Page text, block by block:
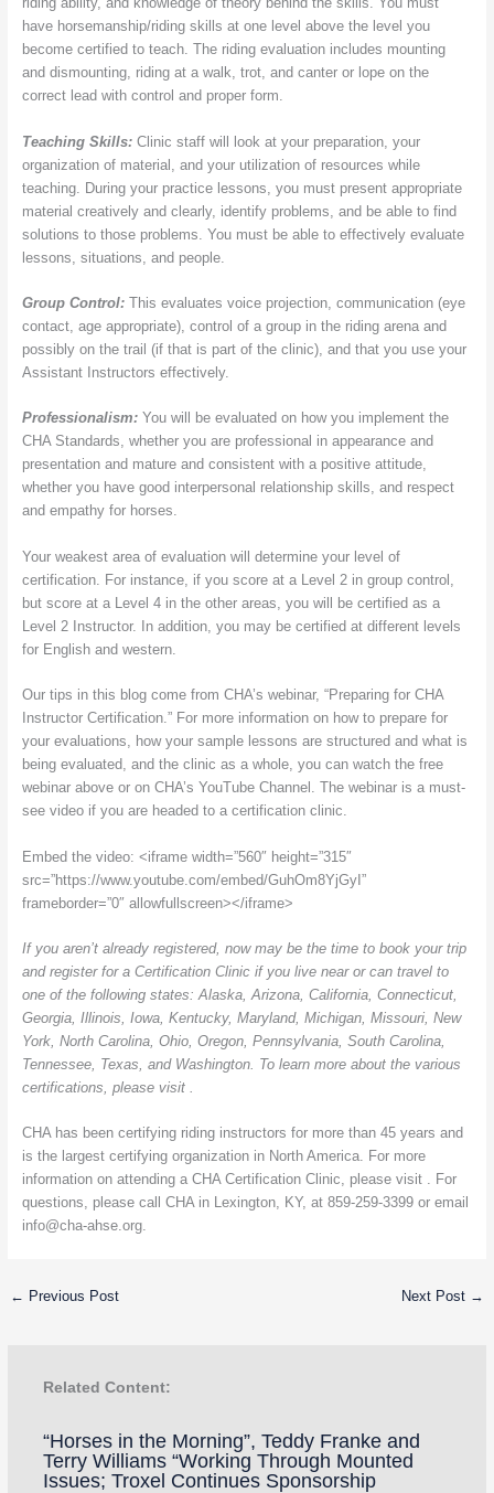
have horsemanship/riding skills at one level above the level you
become certified to teach. The riding evaluation includes mounting
and dismounting, riding at a walk, trot, and canter or lope on the
correct lead with control and proper form.
Teaching Skills:Clinic staff will look at your preparation, your
organization of material, and your utilization of resources while
teaching. During your practice lessons, you must present appropriate
material creatively and clearly, identify problems, and be able to find
solutions to those problems. You must be able to effectively evaluate
lessons, situations, and people.
Group Control:This evaluates voice projection, communication (eye
contact, age appropriate), control of a group in the riding arena and
possibly on the trail (if that is part of the clinic), and that you use your
Assistant Instructors effectively.
Professionalism: You will be evaluated on how you implement the
CHA Standards, whether you are professional in appearance and
presentation and mature and consistent with a positive attitude,
whether you have good interpersonal relationship skills, and respect
and empathy for horses.
Your weakest area of evaluation will determine your level of
certification. For instance, if you score at a Level 2 in group control,
but score at a Level 4 in the other areas, you will be certified as a
Level 2 Instructor. In addition, you may be certified at different levels
for English and western.
Our tips in this blog come from CHA’s webinar, “Preparing for CHA
Instructor Certification.” For more information on how to prepare for
your evaluations, how your sample lessons are structured and what is
being evaluated, and the clinic as a whole, you can watch the free
webinar above or on CHA’s YouTube Channel. The webinar is a must-
see video if you are headed to a certification clinic.
Embed the video: <iframe width=”560″ height=”315″
src=”https://www.youtube.com/embed/GuhOm8YjGyI”
frameborder=”0″ allowfullscreen></iframe>
If you aren’t already registered, now may be the time to book your trip
and register for a Certification Clinic if you live near or can travel to
one of the following states: Alaska, Arizona, California, Connecticut,
Georgia, Illinois, Iowa, Kentucky, Maryland, Michigan, Missouri, New
York, North Carolina, Ohio, Oregon, Pennsylvania, South Carolina,
Tennessee, Texas, and Washington. To learn more about the various
certifications, please visit .
CHA has been certifying riding instructors for more than 45 years and
is the largest certifying organization in North America. For more
information on attending a CHA Certification Clinic, please visit . For
questions, please call CHAin Lexington, KY, at 859-259-3399 or email
info@cha-ahse.org.
← Previous Post Next Post →
Related Content:
“Horses in the Morning”, Teddy Franke and
Terry Williams “Working Through Mounted
Issues; Troxel Continues Sponsorship